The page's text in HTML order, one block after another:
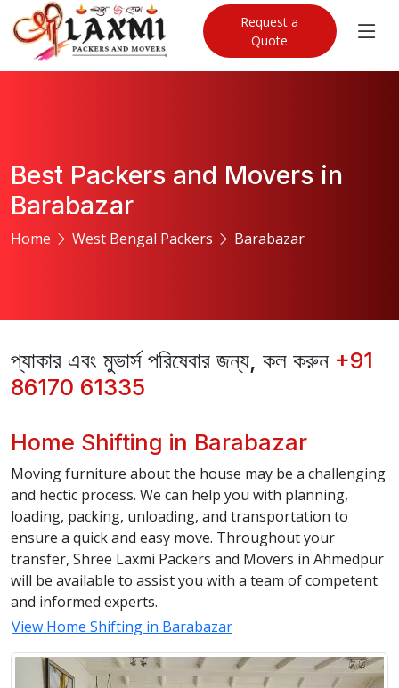
Request a
Quote
Best Packers and Movers in
Barabazar
Home West Bengal Packers Barabazar
প্যাকার এবং মুভার্স পরিষেবার জন্য, কল করুন +91
86170 61335
Home Shifting in Barabazar
Moving furniture about the house may be a challenging
and hectic process. We can help you with planning,
loading, packing, unloading, and transportation to
ensure a quick and easy move. Throughout your
transfer, Shree Laxmi Packers and Movers in Ahmedpur
will be available to assist you with a team of competent
and informed experts.
View Home Shifting in Barabazar